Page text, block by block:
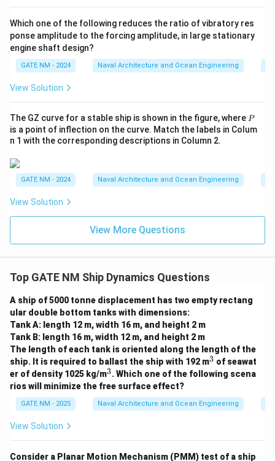
{
m
\,
{
}
M = 3 \times 0.9376 \times
M = 3 × 0.9376 ×200 = 3× 187.52 = 562.56 MNA
^⋅ m.
Final Answer:
The applied twisting moment on the
x
e
d
1
4
0
}
\,
M
Â
·
m
}
^
Which one of the following reduces the ratio of vibratory res
ponse amplitude to the forcing amplitude, in large stationary
engine shaft design?
GATE NM - 2024 Naval Architecture and Ocean Engineering
View Solution
The GZ curve for a stable ship is shown in the figure, where P
P
is a point of inflection on the curve. Match the labels in Colum
n 1 with the corresponding descriptions in Column 2.
GATE NM - 2024 Naval Architecture and Ocean Engineering
View Solution
View More Questions
Top GATE NM Ship Dynamics Questions
A ship of 5000 tonne displacement has two empty rectang
ular double bottom tanks with dimensions:
Tank A: length 12 m, width 16 m, and height 2 m
Tank B: length 16 m, width 12 m, and height 2 m
The length of each tank is oriented along the length of the
ship. It is required to ballast the ship with 192 m^
3
3 of seawat
er of density 1025 kg/m^
3
3. Which one of the following scena
rios will minimize the free surface effect?
GATE NM - 2025 Naval Architecture and Ocean Engineering
View Solution
Consider a Planar Motion Mechanism (PMM) test of a ship